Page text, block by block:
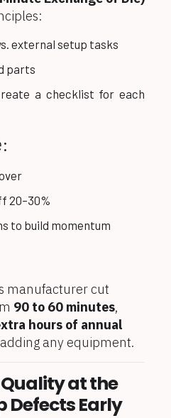
external setup tasks
parts
a checklist for each
20–30%
to build momentum
manufacturer cut
90 to 60 minutes,
hours of annual
any equipment.
at the
Defects Early